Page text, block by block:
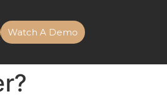
Watch A Demo